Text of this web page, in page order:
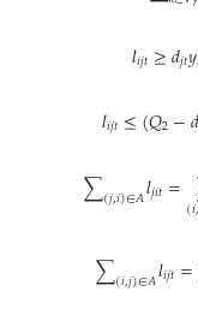
𝑙𝑖𝑗𝑡≥𝑑𝑗𝑡𝑦
𝑙𝑖𝑗𝑡≤(𝑄2−𝑑
∑(𝑗,𝑖)∈𝐴𝑙𝑗𝑖𝑡=(𝑖
∑(𝑖,𝑗)∈𝐴𝑙𝑖𝑗𝑡=